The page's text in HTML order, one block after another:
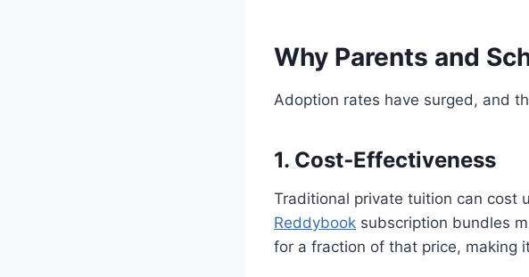
Why Parents and
Adoption rates have surged, and
1. Cost‑Effectiveness
Traditional private tuition can cost
Reddybook subscription bundles
for a fraction of that price, making